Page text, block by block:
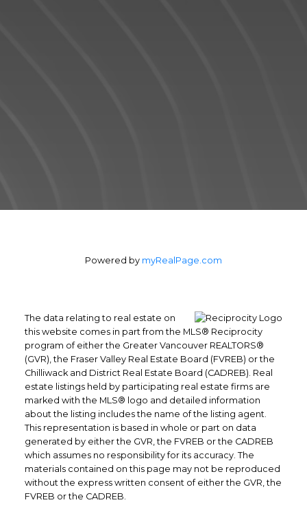
Yes, I agree to be contacted and
receive helpful emails and
understand I can unsubscribe at
anytime.
Powered by myRealPage.com
The data relating to real estate on
this website comes in part from the MLS® Reciprocity
program of either the Greater Vancouver REALTORS®
(GVR), the Fraser Valley Real Estate Board (FVREB) or the
Chilliwack and District Real Estate Board (CADREB). Real
estate listings held by participating real estate firms are
marked with the MLS® logo and detailed information
about the listing includes the name of the listing agent.
This representation is based in whole or part on data
generated by either the GVR, the FVREB or the CADREB
which assumes no responsibility for its accuracy. The
materials contained on this page may not be reproduced
without the express written consent of either the GVR, the
FVREB or the CADREB.